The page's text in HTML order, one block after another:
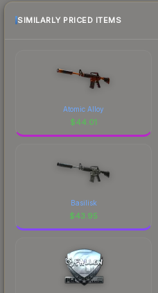
SIMILARLY PRICED ITEMS
Atomic Alloy
$44.01
Basilisk
$43.95